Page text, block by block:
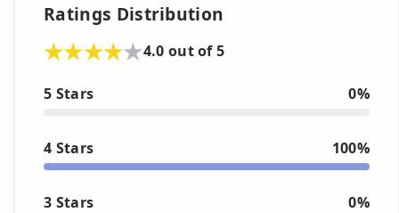
Ratings Distribution
4.0 out of 5
5 Stars 0%
4 Stars 100%
3 Stars 0%